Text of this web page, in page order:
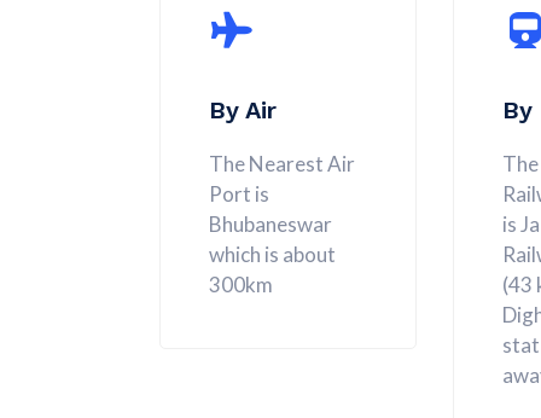
By Air
The Nearest Air
Port is
Bhubaneswar
which is about
300km
By
is
(43